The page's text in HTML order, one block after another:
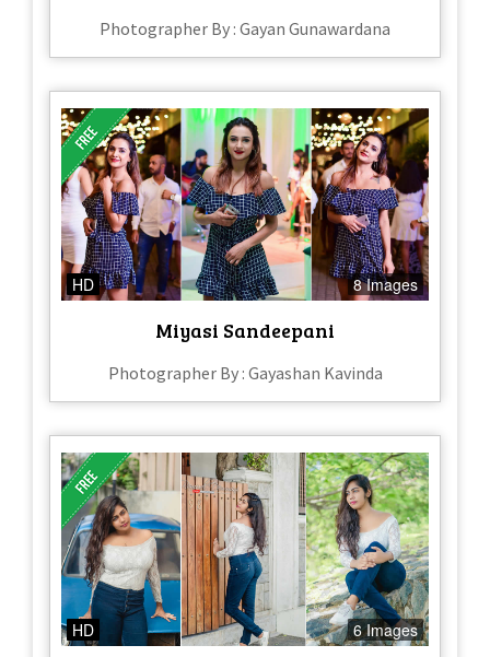
Photographer By : Gayan Gunawardana
HD 8 Images
Miyasi Sandeepani
Photographer By : Gayashan Kavinda
HD 6 Images